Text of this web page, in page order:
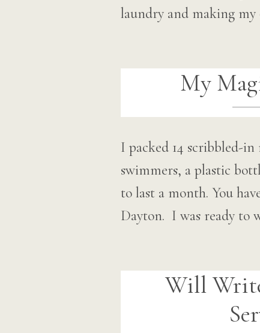
laundry and making
My
I packed 14 scribbled-in
swimmers, a plastic
to last a month. You
Dayton. I was ready to
Will